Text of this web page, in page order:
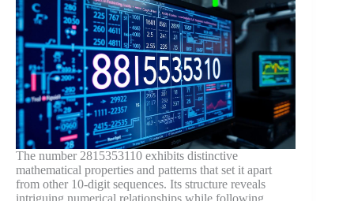
The number 2815353110 exhibits distinctive
mathematical properties and patterns that set it apart
from other 10-digit sequences. Its structure reveals